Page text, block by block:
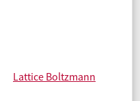
Lattice Boltzmann